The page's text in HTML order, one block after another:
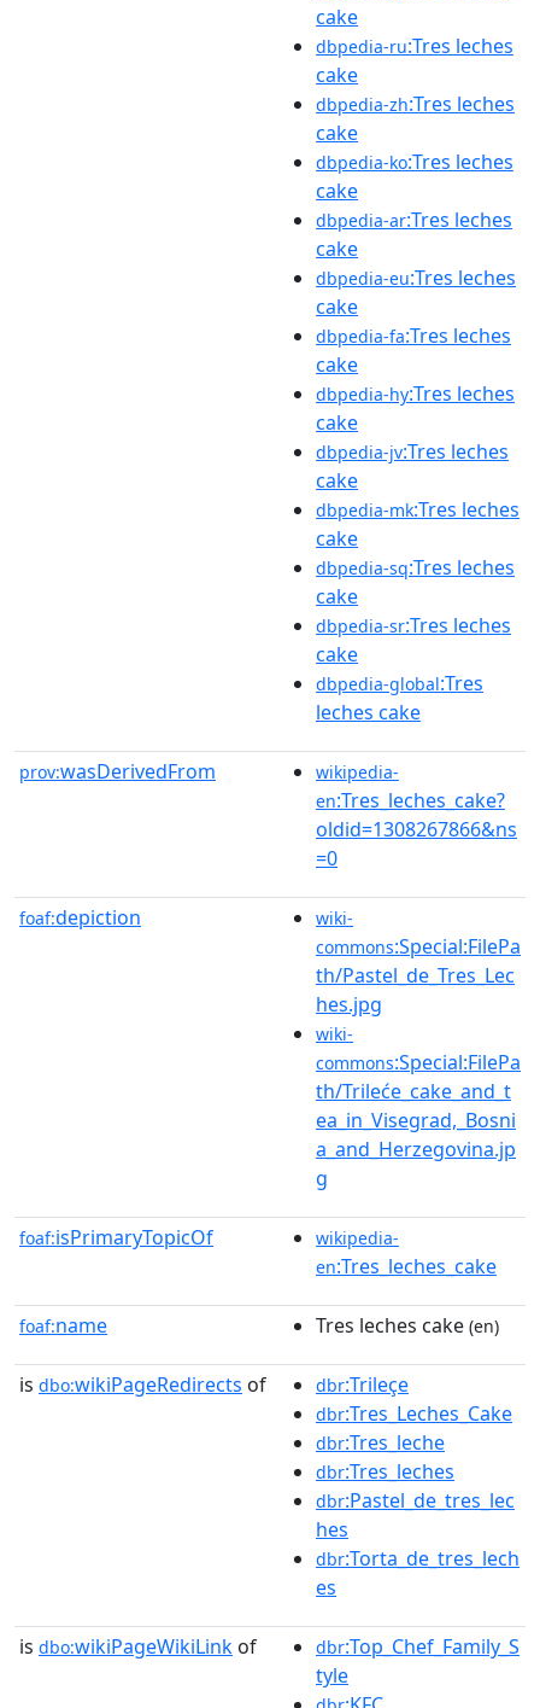
cake
dbpedia-ru:Tres leches
cake
dbpedia-zh:Tres leches
cake
dbpedia-ko:Tres leches
cake
dbpedia-ar:Tres leches
cake
dbpedia-eu:Tres leches
cake
dbpedia-fa:Tres leches
cake
dbpedia-hy:Tres leches
cake
dbpedia-jv:Tres leches
cake
dbpedia-mk:Tres leches
cake
dbpedia-sq:Tres leches
cake
dbpedia-sr:Tres leches
cake
dbpedia-global:Tres
leches cake
prov:wasDerivedFrom
wikipedia-
en:Tres_leches_cake?
oldid=1308267866&ns
=0
foaf:depiction
wiki-
commons:Special:FilePa
th/Pastel_de_Tres_Lec
hes.jpg
wiki-
commons:Special:FilePa
th/Trileće_cake_and_t
ea_in_Visegrad,_Bosni
a_and_Herzegovina.jp
g
foaf:isPrimaryTopicOf
wikipedia-
en:Tres_leches_cake
foaf:name Tres leches cake (en)
is dbo:wikiPageRedirects of dbr:Trileçe
dbr:Tres_Leches_Cake
dbr:Tres_leche
dbr:Tres_leches
dbr:Pastel_de_tres_lec
hes
dbr:Torta_de_tres_lech
es
is dbo:wikiPageWikiLink of dbr:Top_Chef_Family_S
tyle